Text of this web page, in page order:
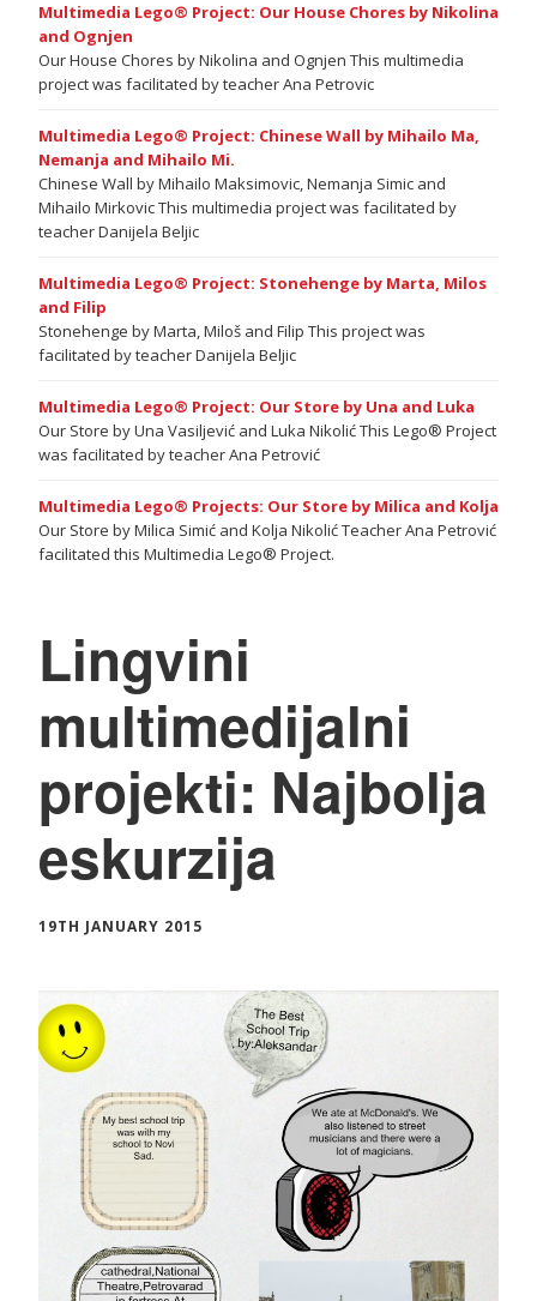
Multimedia Lego® Project: Our House Chores by Nikolina
and Ognjen
Our House Chores by Nikolina and Ognjen This multimedia
project was facilitated by teacher Ana Petrovic
Multimedia Lego® Project: Chinese Wall by Mihailo Ma,
Nemanja and Mihailo Mi.
Chinese Wall by Mihailo Maksimovic, Nemanja Simic and
Mihailo Mirkovic This multimedia project was facilitated by
teacher Danijela Beljic
Multimedia Lego® Project: Stonehenge by Marta, Milos
and Filip
Stonehenge by Marta, Miloš and Filip This project was
facilitated by teacher Danijela Beljic
Multimedia Lego® Project: Our Store by Una and Luka
Our Store by Una Vasiljević and Luka Nikolić This Lego® Project
was facilitated by teacher Ana Petrović
Multimedia Lego® Projects: Our Store by Milica and Kolja
Our Store by Milica Simić and Kolja Nikolić Teacher Ana Petrović
facilitated this Multimedia Lego® Project.
Lingvini
multimedijalni
projekti: Najbolja
eskurzija
19TH JANUARY 2015